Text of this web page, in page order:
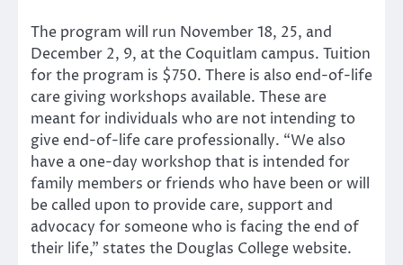
The program will run November 18, 25, and
December 2, 9, at the Coquitlam campus. Tuition
for the program is $750. There is also end-of-life
care giving workshops available. These are
meant for individuals who are not intending to
give end-of-life care professionally. “We also
have a one-day workshop that is intended for
family members or friends who have been or will
be called upon to provide care, support and
advocacy for someone who is facing the end of
their life,” states the Douglas College website.